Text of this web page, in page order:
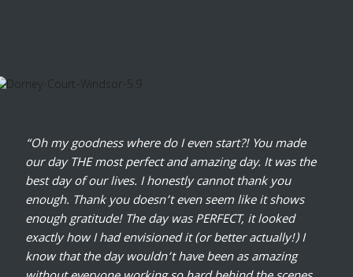
“Oh my goodness where do I even start?! You made
our day THE most perfect and amazing day. It was the
best day of our lives. I honestly cannot thank you
enough. Thank you doesn’t even seem like it shows
enough gratitude! The day was PERFECT, it looked
exactly how I had envisioned it (or better actually!) I
know that the day wouldn’t have been as amazing